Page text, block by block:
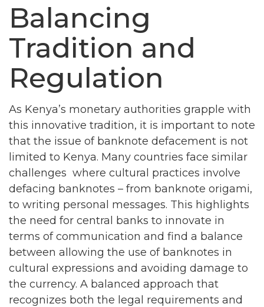
Balancing
Tradition and
Regulation
As Kenya’s monetary authorities grapple with
this innovative tradition, it is important to note
that the issue of banknote defacement is not
limited to Kenya. Many countries face similar
challenges where cultural practices involve
defacing banknotes – from banknote origami,
to writing personal messages. This highlights
the need for central banks to innovate in
terms of communication and find a balance
between allowing the use of banknotes in
cultural expressions and avoiding damage to
the currency. A balanced approach that
recognizes both the legal requirements and